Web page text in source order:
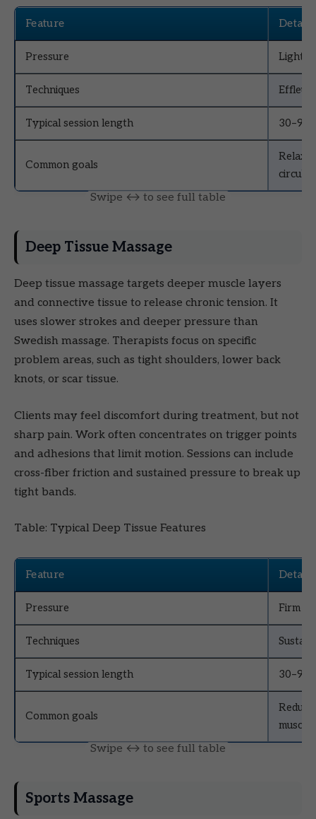
Feature Details
Pressure Light
Techniques
Typical session length 30–90
Common goals
Deep Tissue Massage
Deep tissue massage targets deeper muscle layers
and connective tissue to release chronic tension. It
uses slower strokes and deeper pressure than
Swedish massage. Therapists focus on specific
problem areas, such as tight shoulders, lower back
knots, or scar tissue.
Clients may feel discomfort during treatment, but not
sharp pain. Work often concentrates on trigger points
and adhesions that limit motion. Sessions can include
cross-fiber friction and sustained pressure to break up
tight bands.
Table: Typical Deep Tissue Features
Feature Details
Pressure Firm to
Techniques
Typical session length 30–90
Common goals
muscle
Sports Massage